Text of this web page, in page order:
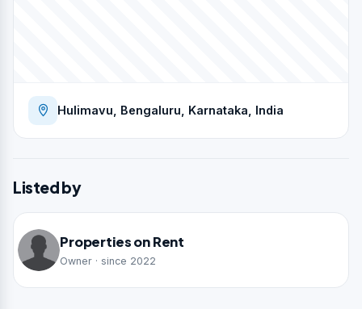
Hulimavu, Bengaluru, Karnataka, India
Listed by
Properties on Rent
Owner · since 2022